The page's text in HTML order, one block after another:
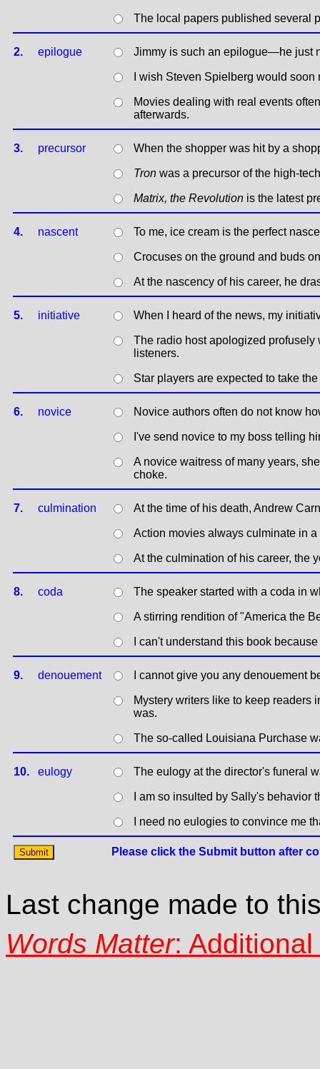
The local papers published several
2. epilogue Jimmy is such an epilogue—he just
I wish Steven Spielberg would
Movies dealing with real events
afterwards.
3. precursor When the shopper was hit by a
Tron was a precursor of the high-
Matrix, the Revolution is the latest
4. nascent To me, ice cream is the perfect
Crocuses on the ground and buds
At the nascency of his career, he
5. initiative When I heard of the news, my
The radio host apologized
listeners.
Star players are expected to take
6. novice Novice authors often do not know
I've send novice to my boss telling
A novice waitress of many years,
choke.
7. culmination At the time of his death, Andrew
Action movies always culminate in
At the culmination of his career, the
8. coda The speaker started with a coda in
A stirring rendition of "America the
I can't understand this book
9. denouement I cannot give you any denouement
Mystery writers like to keep readers
was.
The so-called Louisiana Purchase
10. eulogy The eulogy at the director's funeral
I am so insulted by Sally's behavior
I need no eulogies to convince me
Last change made to
Words Matter: